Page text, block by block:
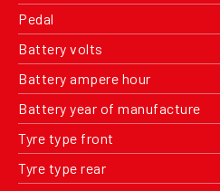
Pedal
Battery volts
Battery ampere hour
Battery year of manufacture
Tyre type front
Tyre type rear